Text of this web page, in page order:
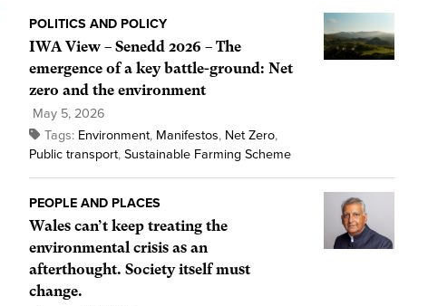
POLITICS AND POLICY
IWA View – Senedd 2026 – The
emergence of a key battle-ground: Net
zero and the environment
May 5, 2026
Tags: Environment, Manifestos, Net Zero,
Public transport, Sustainable Farming Scheme
PEOPLE AND PLACES
Wales can’t keep treating the
environmental crisis as an
afterthought. Society itself must
change.